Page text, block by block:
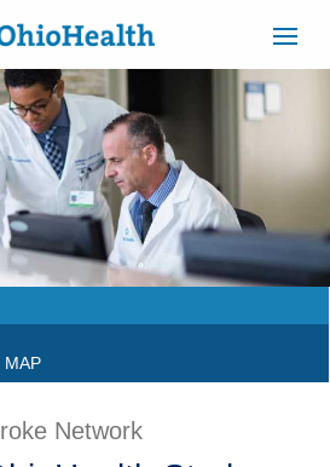
CAREERS
BILLING &
INSURANCE
SIGNUP
MAP
Network